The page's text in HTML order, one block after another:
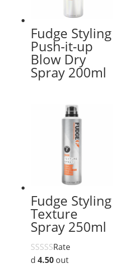
Fudge Styling
Push-it-up
Blow Dry
Spray 200ml
Fudge Styling
Texture
Spray 250ml
Rate
d 4.50out